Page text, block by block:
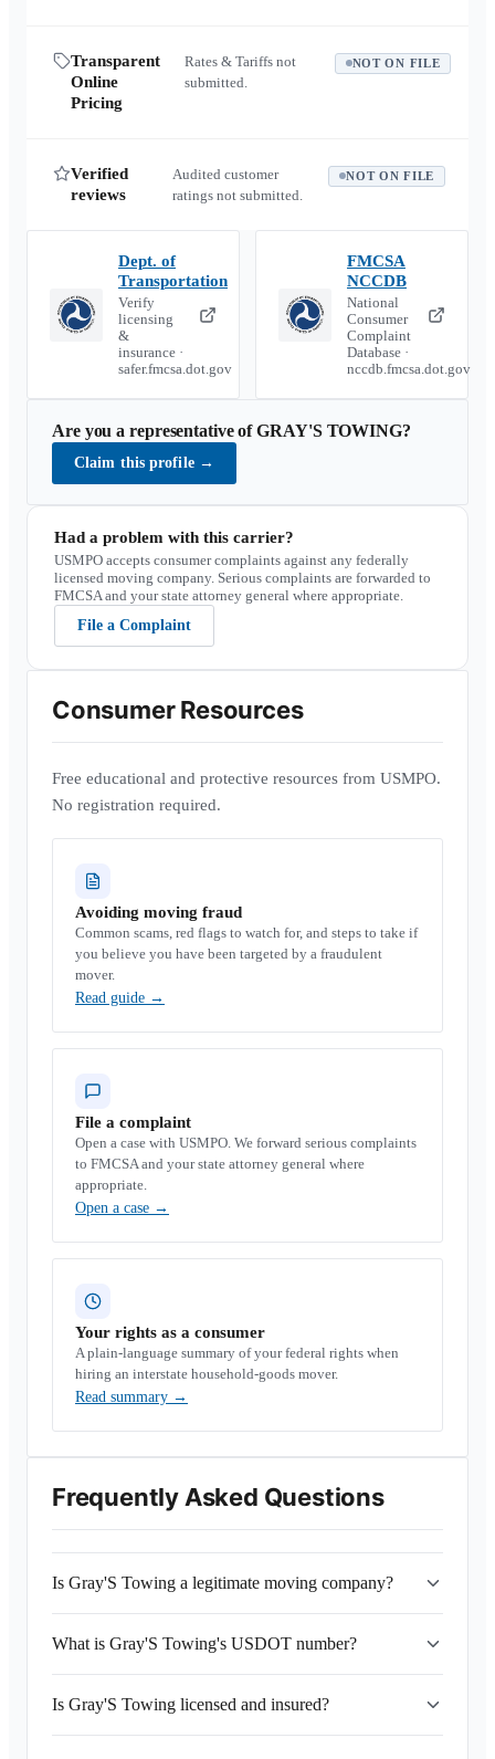
Transparent
Online
Pricing
Rates & Tariffs not
submitted.
NOT ON FILE
Verified
reviews
Audited customer
ratings not submitted.
NOT ON FILE
Dept. of
Transportation
Verify
licensing
&
insurance ·
safer.fmcsa.dot.gov
FMCSA
NCCDB
National
Consumer
Complaint
Database ·
nccdb.fmcsa.dot.gov
Are you a representative ofGRAY'S TOWING?
Claim this profile →
Had a problem with this carrier?
USMPO accepts consumer complaints against any federally
licensed moving company. Serious complaints are forwarded to
FMCSA and your state attorney general where appropriate.
File a Complaint
Consumer Resources
Free educational and protective resources from USMPO.
No registration required.
Avoiding moving fraud
Common scams, red flags to watch for, and steps to take if
you believe you have been targeted by a fraudulent
mover.
Read guide →
File a complaint
Open a case with USMPO. We forward serious complaints
to FMCSA and your state attorney general where
appropriate.
Open a case →
Your rights as a consumer
A plain-language summary of your federal rights when
hiring an interstate household-goods mover.
Read summary →
Frequently Asked Questions
Is Gray'S Towing a legitimate moving company?
What is Gray'S Towing's USDOT number?
Is Gray'S Towing licensed and insured?